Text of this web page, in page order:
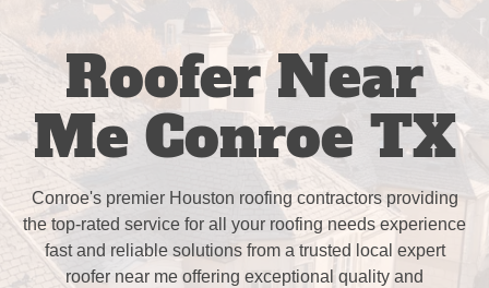
Roofer Near
Me Conroe TX
Conroe's premier Houston roofing contractors providing
the top-rated service for all your roofing needs experience
fast and reliable solutions from a trusted local expert
roofer near me offering exceptional quality and